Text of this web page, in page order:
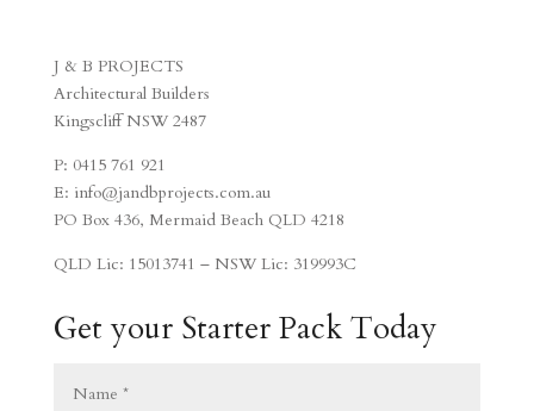
J & B PROJECTS
Architectural Builders
Kingscliff NSW 2487
P: 0415 761 921
E: info@jandbprojects.com.au
PO Box 436, Mermaid Beach QLD 4218
QLD Lic: 15013741 – NSW Lic: 319993C
Get your Starter Pack Today